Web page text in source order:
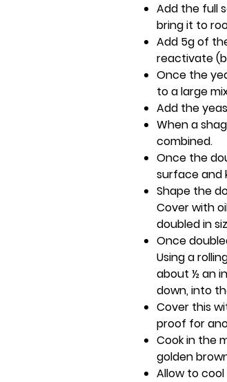
Add the full
bring it to
Add 5g of
reactivate
Once the
to a large
Add the
When a
combined.
Once the
surface and
Shape the
Cover with
doubled in
Once
Using a
about ½ an
down, into
Cover this
proof for
Cook in the
golden
Allow to